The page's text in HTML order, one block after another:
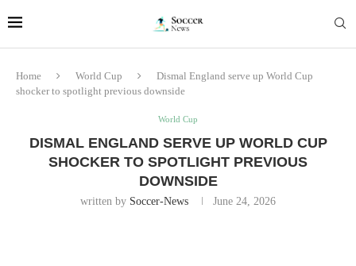
Home World Cup
Dismal England serve up World Cup
shocker to spotlight previous downside
World Cup
DISMAL ENGLAND SERVE UP WORLD CUP
SHOCKER TO SPOTLIGHT PREVIOUS
DOWNSIDE
written by Soccer-News June 24, 2026